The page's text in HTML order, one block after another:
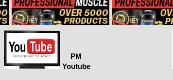
PM
Youtube